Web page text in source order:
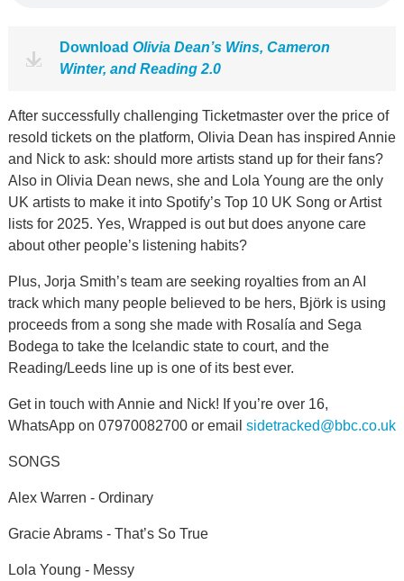
Download Olivia Dean’s Wins, Cameron
Winter, and Reading 2.0
After successfully challenging Ticketmaster over the price of
resold tickets on the platform, Olivia Dean has inspired Annie
and Nick to ask: should more artists stand up for their fans?
Also in Olivia Dean news, she and Lola Young are the only
UK artists to make it into Spotify’s Top 10 UK Song or Artist
lists for 2025. Yes, Wrapped is out but does anyone care
about other people’s listening habits?
Plus, Jorja Smith’s team are seeking royalties from an AI
track which many people believed to be hers, Björk is using
proceeds from a song she made with Rosalía and Sega
Bodega to take the Icelandic state to court, and the
Reading/Leeds line up is one of its best ever.
Get in touch with Annie and Nick! If you’re over 16,
WhatsApp on 07970082700 or email sidetracked@bbc.co.uk
SONGS
Alex Warren - Ordinary
Gracie Abrams - That’s So True
Lola Young - Messy